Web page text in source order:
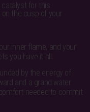
catalyst for this
the cusp of your
inner flame, and your
you have it all.
by the energy of
and a grand water
needed to commit